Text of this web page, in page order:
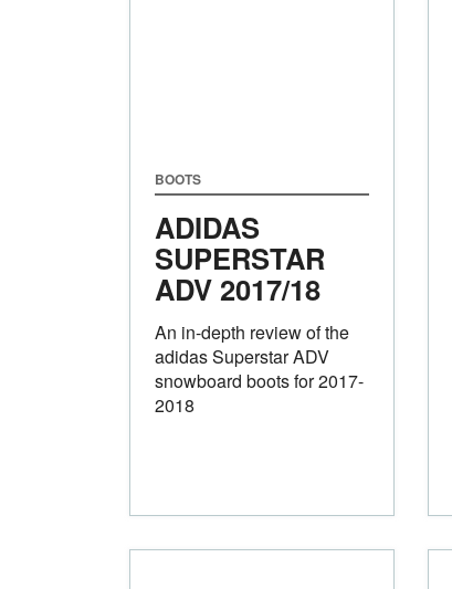
BOOTS
ADIDAS
SUPERSTAR
ADV 2017/18
An in-depth review of the
adidas Superstar ADV
snowboard boots for 2017-
2018